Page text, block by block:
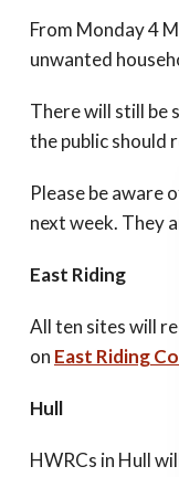
From Monday 4
unwanted
There will still be
the public should
Please be aware
next week. They
East Riding
All ten sites will
on East Riding
Hull
HWRCs in Hull